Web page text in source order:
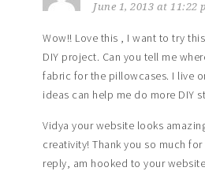
June 1, 2013 at 11:22
Wow!! Love this , I want to try
DIY project. Can you tell me
fabric for the pillowcases. I live
ideas can help me do more DIY
Vidya your website looks
creativity! Thank you so much
reply, am hooked to your